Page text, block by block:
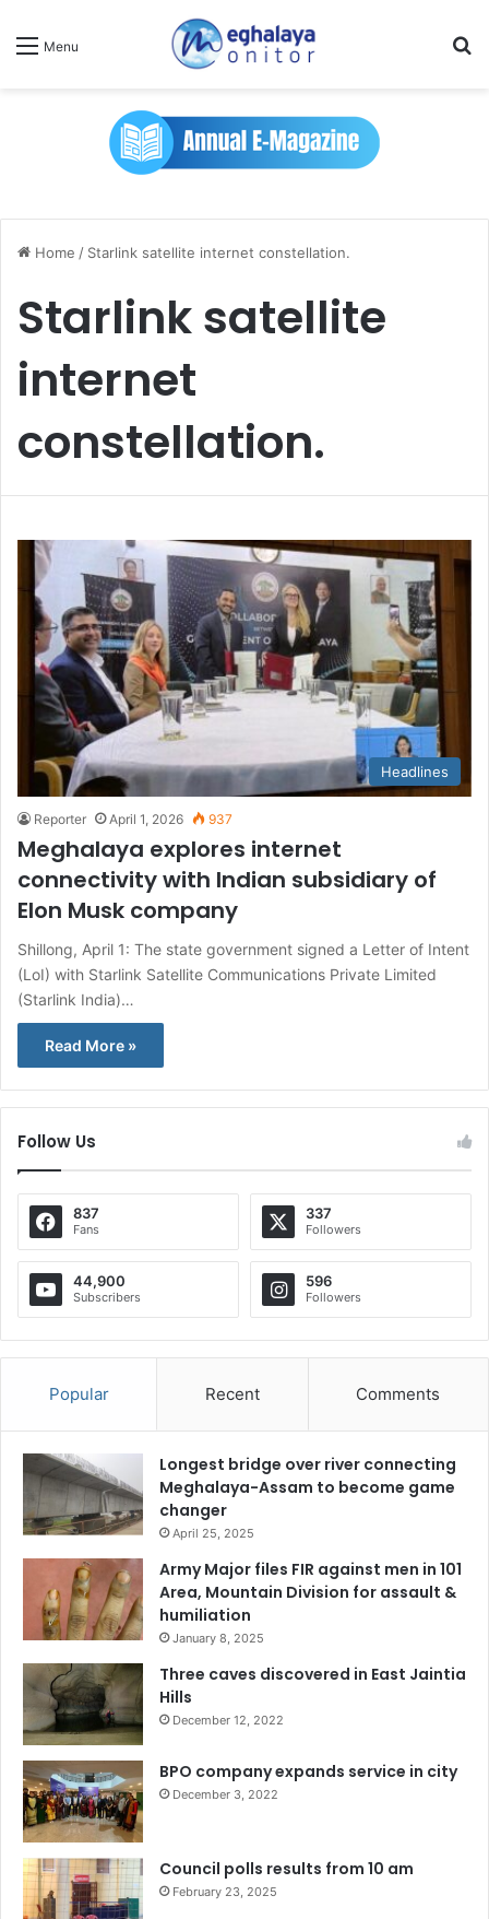
Menu
Home / Starlink satellite internet constellation.
Starlink satellite
internet
constellation.
Headlines
Reporter April 1, 2026 937
Meghalaya explores internet
connectivity with Indian subsidiary of
Elon Musk company
Shillong, April 1: The state government signed a Letter of Intent
(LoI) with Starlink Satellite Communications Private Limited
(Starlink India)…
Read More »
Follow Us
837
Fans
337
Followers
44,900
Subscribers
596
Followers
Popular Recent Comments
Longest bridge over river connecting
Meghalaya-Assam to become game
changer
April 25, 2025
Army Major files FIR against men in 101
Area, Mountain Division for assault &
humiliation
January 8, 2025
Three caves discovered in East Jaintia
Hills
December 12, 2022
BPO company expands service in city
December 3, 2022
Council polls results from 10 am
February 23, 2025